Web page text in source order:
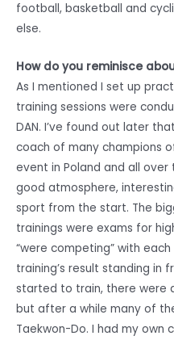
football, basketball and
else.
How do you reminisce
As I mentioned I set up
training sessions were
DAN. I’ve found out later
coach of many champions
event in Poland and all over
good atmosphere,
sport from the start. The
trainings were exams for
“were competing” with
training’s result standing in
started to train, there were
but after a while many of
Taekwon-Do. I had my own